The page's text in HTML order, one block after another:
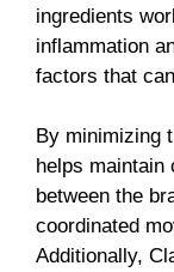
ingredients
inflammation
factors that
By minimizing
helps maintain
between the
coordinated
Additionally,